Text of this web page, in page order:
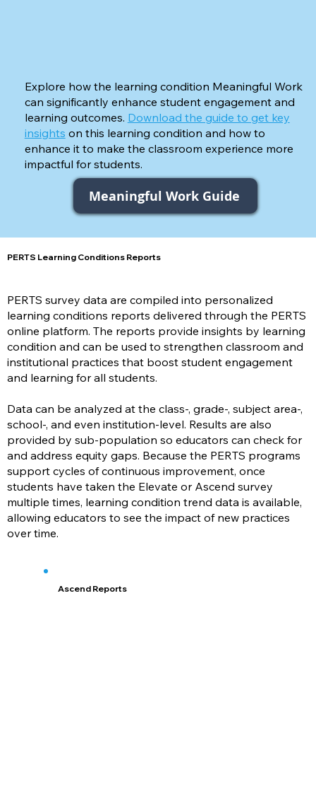
Explore how the learning condition Meaningful Work
can significantly enhance student engagement and
learning outcomes. Download the guide to get key
insights on this learning condition and how to
enhance it to make the classroom experience more
impactful for students.
Meaningful Work Guide
PERTS Learning Conditions Reports
PERTS survey data are compiled into personalized
learning conditions reports delivered through the PERTS
online platform. The reports provide insights by learning
condition and can be used to strengthen classroom and
institutional practices that boost student engagement
and learning for all students.
Data can be analyzed at the class-, grade-, subject area-,
school-, and even institution-level. Results are also
provided by sub-population so educators can check for
and address equity gaps. Because the PERTS programs
support cycles of continuous improvement, once
students have taken the Elevate or Ascend survey
multiple times, learning condition trend data is available,
allowing educators to see the impact of new practices
over time.
Ascend Reports